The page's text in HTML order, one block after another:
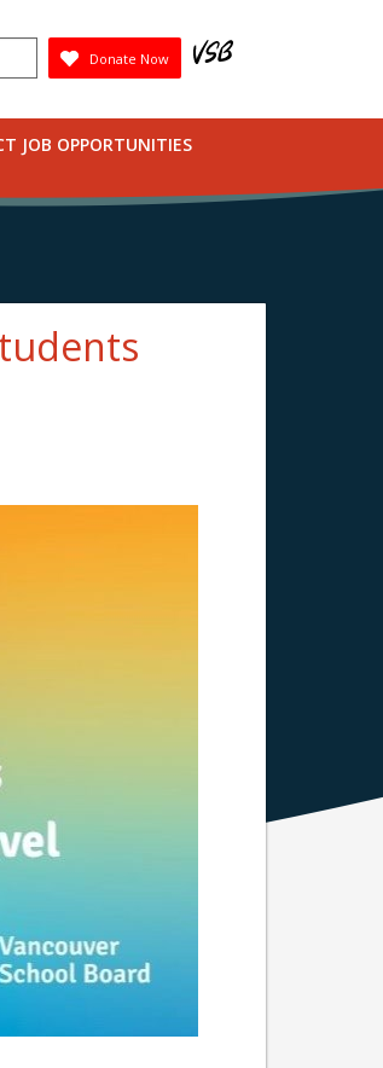
Donate Now
JOB OPPORTUNITIES